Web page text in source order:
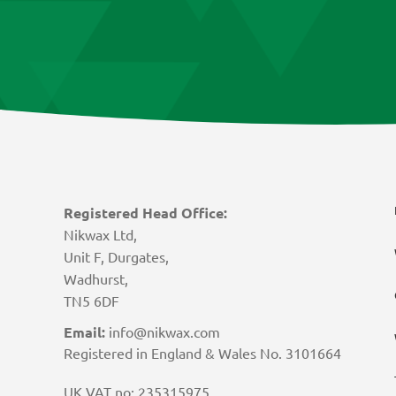
Registered Head Office:
Nikwax Ltd,
Unit F, Durgates,
Wadhurst,
TN5 6DF
Email: info@nikwax.com
Registered in England & Wales No. 3101664
UK VAT no: 235315975